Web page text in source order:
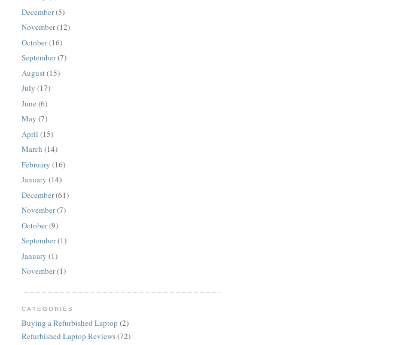
December(5)
November(12)
October(16)
September(7)
August (15)
July (17)
June (6)
May (7)
April (15)
March (14)
February (16)
January (14)
December(61)
November(7)
October(9)
September(1)
January (1)
November(1)
CATEGORIES
Buying a Refurbished Laptop (2)
Refurbished Laptop Reviews(72)